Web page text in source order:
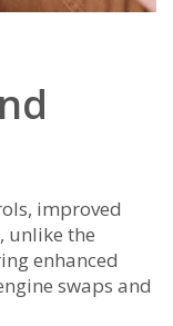
improved
unlike the
enhanced
swaps and